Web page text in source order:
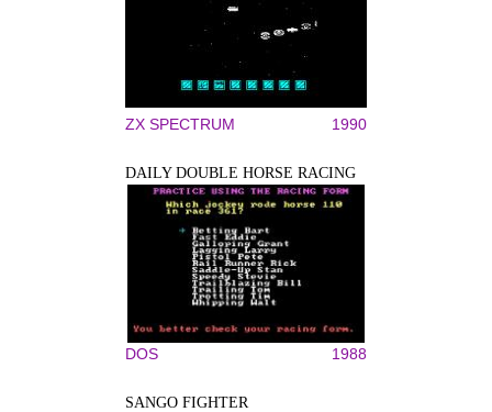
ZX SPECTRUM 1990
DAILY DOUBLE HORSE RACING
DOS 1988
SANGO FIGHTER